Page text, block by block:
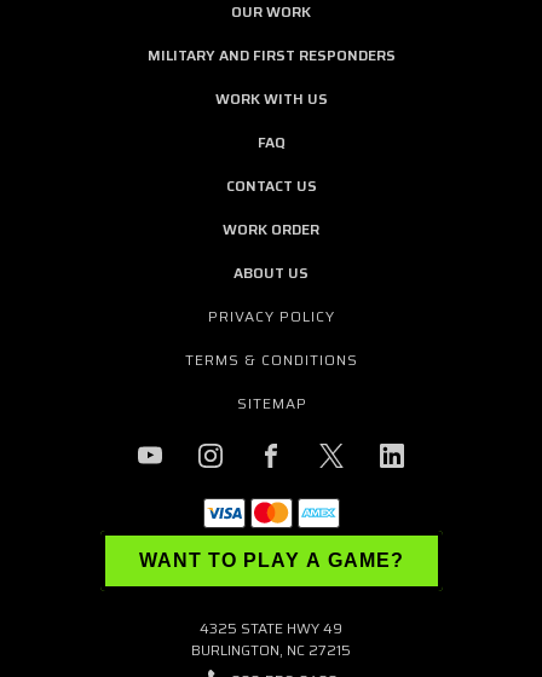
OUR WORK
MILITARY AND FIRST RESPONDERS
WORK WITH US
FAQ
CONTACT US
WORK ORDER
ABOUT US
PRIVACY POLICY
TERMS & CONDITIONS
SITEMAP
WANT TO PLAY A GAME?
4325 STATE HWY 49
BURLINGTON, NC 27215